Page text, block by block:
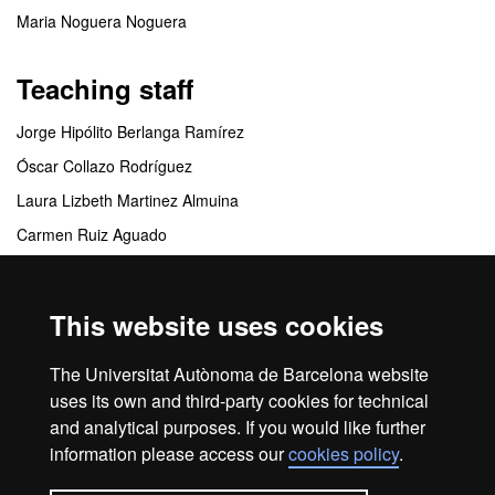
This website uses cookies
The Universitat Autònoma de Barcelona website
uses its own and third-party cookies for technical
and analytical purposes. If you would like further
information please access ourcookies policy.
Maria Noguera Noguera
Teaching staff
Jorge Hipólito Berlanga Ramírez
Óscar Collazo Rodríguez
Laura Lizbeth Martinez Almuina
Carmen Ruiz Aguado
Coordinating centres
FUAB Formación. Turismo y Dirección Hotelera